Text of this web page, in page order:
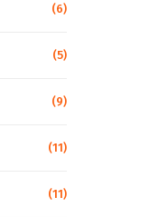
(6)
(5)
(9)
(11)
(11)